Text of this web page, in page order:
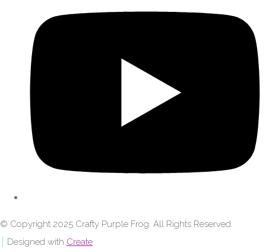
© Copyright 2025 Crafty Purple Frog. All Rights Reserved.
Designed with Create